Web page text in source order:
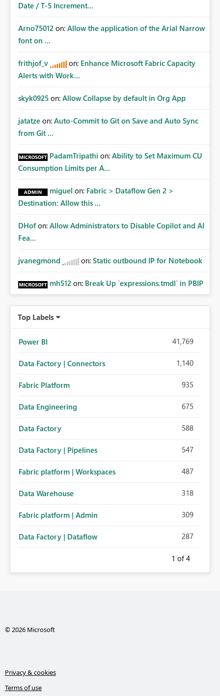
Date / T-5 Increment...
Arno75012 on: Allow the application of the Arial Narrow
font on ...
frithjof_v on: Enhance Microsoft Fabric Capacity
Alerts with Work...
skyk0925 on: Allow Collapse by default in Org App
jatatze on: Auto-Commit to Git on Save and Auto Sync
from Git ...
PadamTripathi on: Ability to Set Maximum CU
Consumption Limits per A...
miguel on: Fabric > Dataflow Gen 2 >
Destination: Allow this ...
DHof on: Allow Administrators to Disable Copilot and AI
Fea...
jvanegmond on: Static outbound IP for Notebook
mh512 on: Break Up `expressions.tmdl` in PBIP
Top Labels
Power BI 41,769
Data Factory | Connectors 1,140
Fabric Platform 935
Data Engineering 675
Data Factory 588
Data Factory | Pipelines 547
Fabric platform | Workspaces 487
Data Warehouse 318
Fabric platform | Admin 309
Data Factory | Dataflow 287
1 of 4
© 2026 Microsoft
Privacy & cookies
Terms of use